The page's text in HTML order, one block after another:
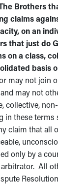
Brothers
claims
on an
that just do
on a class,
basis
may not join
may not
collective,
in these terms
claim that all
only by a
All